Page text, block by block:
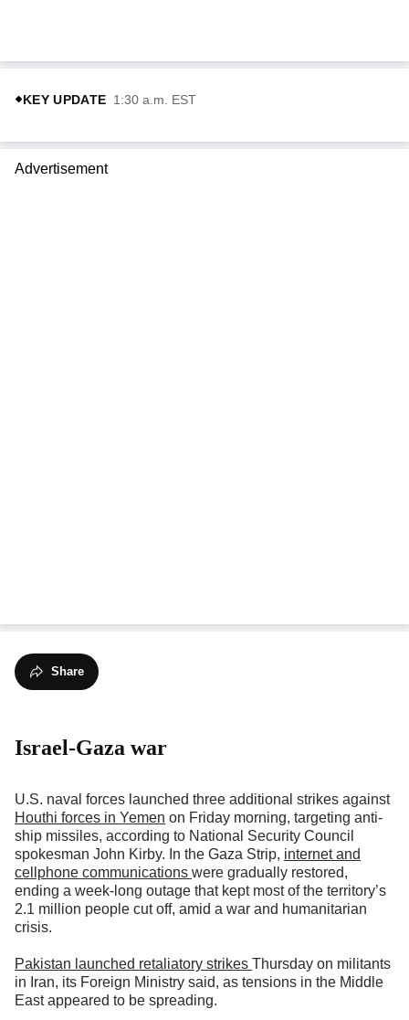
KEY UPDATE 1:30 a.m. EST
Advertisement
Share
Israel-Gaza war
U.S. naval forces launched three additional strikes against
Houthi forces in Yemen on Friday morning, targeting anti-
ship missiles, according to National Security Council
spokesman John Kirby. In the Gaza Strip, internet and
cellphone communications were gradually restored,
ending a week-long outage that kept most of the territory’s
2.1 million people cut off, amid a war and humanitarian
crisis.
Pakistan launched retaliatory strikes Thursday on militants
in Iran, its Foreign Ministry said, as tensions in the Middle
East appeared to be spreading.